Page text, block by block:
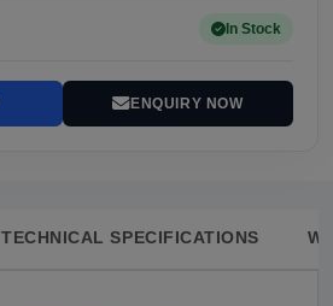
In Stock
ENQUIRY NOW
TECHNICAL SPECIFICATIONS